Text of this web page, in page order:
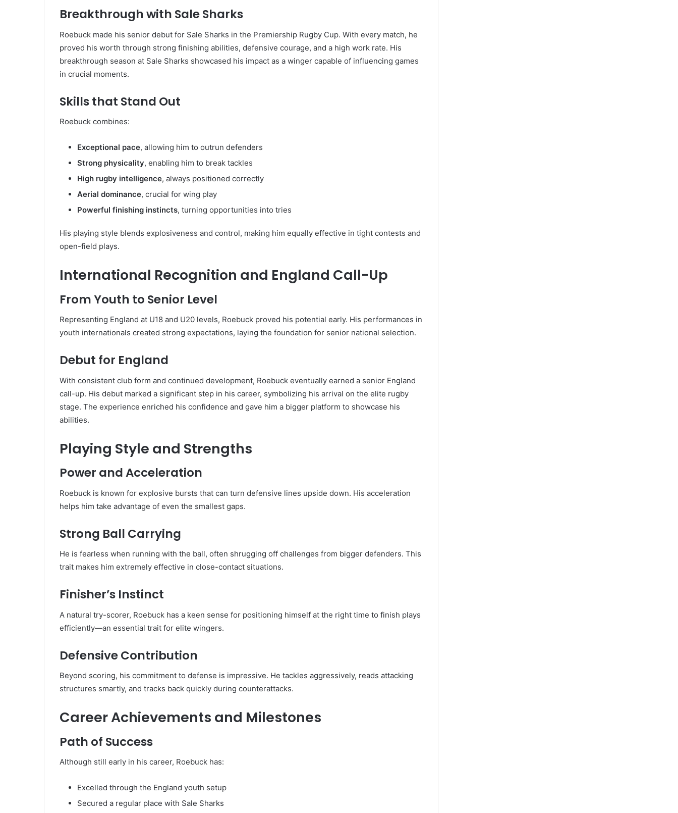
Breakthrough with Sale Sharks
Roebuck made his senior debut for Sale Sharks in the Premiership Rugby Cup. With every match, he
proved his worth through strong finishing abilities, defensive courage, and a high work rate. His
breakthrough season at Sale Sharks showcased his impact as a winger capable of influencing games
in crucial moments.
Skills that Stand Out
Roebuck combines:
Exceptional pace, allowing him to outrun defenders
Strong physicality, enabling him to break tackles
High rugby intelligence, always positioned correctly
Aerial dominance, crucial for wing play
Powerful finishing instincts, turning opportunities into tries
His playing style blends explosiveness and control, making him equally effective in tight contests and
open-field plays.
International Recognition and England Call-Up
From Youth to Senior Level
Representing England at U18 and U20 levels, Roebuck proved his potential early. His performances in
youth internationals created strong expectations, laying the foundation for senior national selection.
Debut for England
With consistent club form and continued development, Roebuck eventually earned a senior England
call-up. His debut marked a significant step in his career, symbolizing his arrival on the elite rugby
stage. The experience enriched his confidence and gave him a bigger platform to showcase his
abilities.
Playing Style and Strengths
Power and Acceleration
Roebuck is known for explosive bursts that can turn defensive lines upside down. His acceleration
helps him take advantage of even the smallest gaps.
Strong Ball Carrying
He is fearless when running with the ball, often shrugging off challenges from bigger defenders. This
trait makes him extremely effective in close-contact situations.
Finisher’s Instinct
A natural try-scorer, Roebuck has a keen sense for positioning himself at the right time to finish plays
efficiently—an essential trait for elite wingers.
Defensive Contribution
Beyond scoring, his commitment to defense is impressive. He tackles aggressively, reads attacking
structures smartly, and tracks back quickly during counterattacks.
Career Achievements and Milestones
Path of Success
Although still early in his career, Roebuck has:
Excelled through the England youth setup
Secured a regular place with Sale Sharks